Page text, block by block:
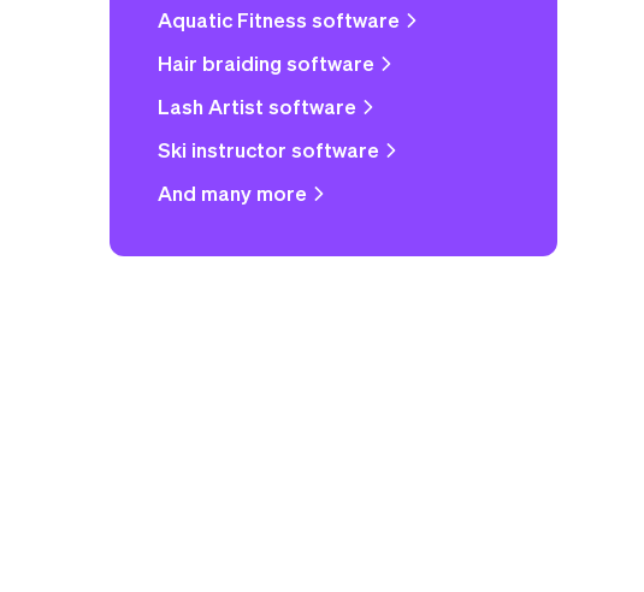
Aquatic Fitness software
Hair braiding software
Lash Artist software
Ski instructor software
And many more